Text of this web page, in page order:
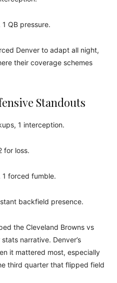
QB pressure.
Denver to adapt all night,
their coverage schemes
Standouts
1 interception.
for loss.
1 forced fumble.
backfield presence.
the Cleveland Browns vs
narrative. Denver’s
it mattered most, especially
third quarter that flipped field